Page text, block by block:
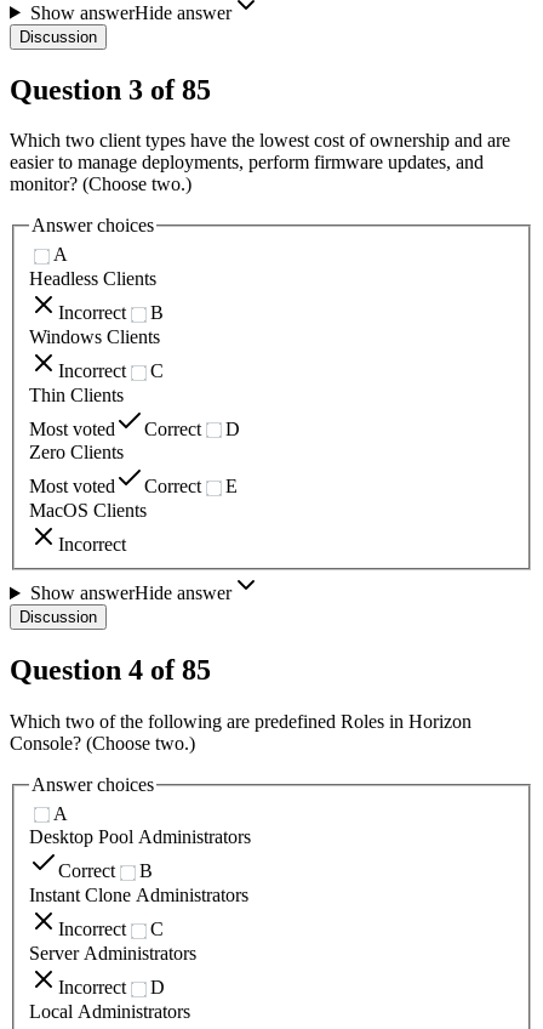
Show answerHide answer
Discussion
Question 3 of85
Which two client types have the lowest cost of ownership and are
easier to manage deployments, perform firmware updates, and
monitor? (Choose two.)
Answer choices
A
Headless Clients
Incorrect
B
Windows Clients
Incorrect
C
Thin Clients
Most voted
Correct
D
Zero Clients
Most voted
Correct
E
MacOS Clients
Incorrect
Show answerHide answer
Discussion
Question 4 of85
Which two of the following are predefined Roles in Horizon
Console? (Choose two.)
Answer choices
A
Desktop Pool Administrators
Correct
B
Instant Clone Administrators
Incorrect
C
Server Administrators
Incorrect
D
Local Administrators